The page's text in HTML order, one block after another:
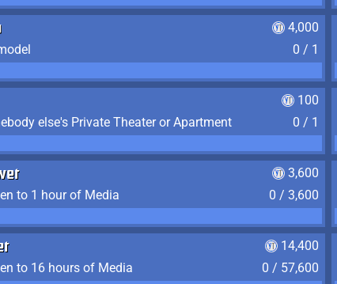
4,000
0 / 1
100
else's Private Theater or Apartment
0 / 1
3,600
to 1 hour of Media
0 / 3,600
14,400
to 16 hours of Media
0 / 57,600